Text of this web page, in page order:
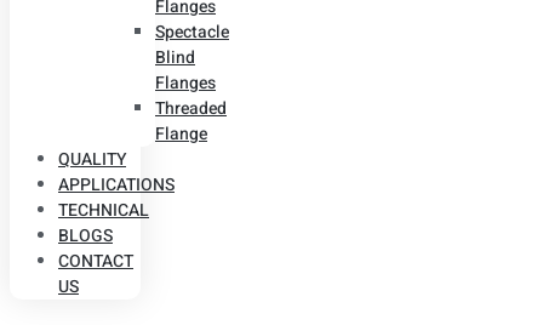
Flanges
Spectacle
Blind
Flanges
Threaded
Flange
QUALITY
APPLICATIONS
TECHNICAL
BLOGS
CONTACT
US